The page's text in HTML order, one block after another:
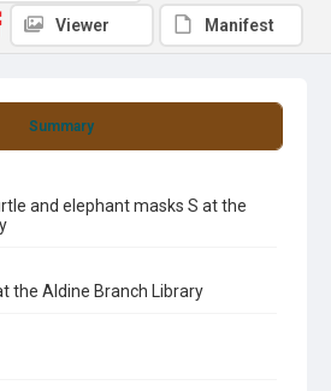
Summary
and elephant masks S at the
the Aldine Branch Library
Viewer Manifest